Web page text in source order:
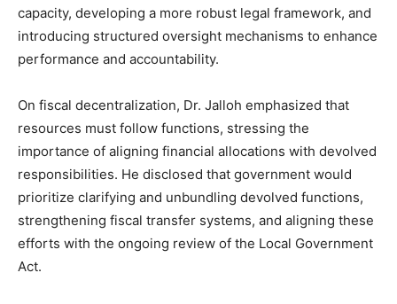
capacity, developing a more robust legal framework, and
introducing structured oversight mechanisms to enhance
performance and accountability.
On fiscal decentralization, Dr. Jalloh emphasized that
resources must follow functions, stressing the
importance of aligning financial allocations with devolved
responsibilities. He disclosed that government would
prioritize clarifying and unbundling devolved functions,
strengthening fiscal transfer systems, and aligning these
efforts with the ongoing review of the Local Government
Act.